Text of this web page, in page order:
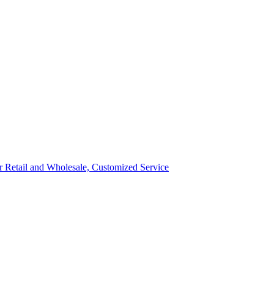
and Wholesale, Customized Service